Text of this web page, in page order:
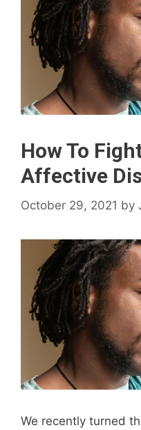
How To
Affective
October 29, 2021 by
We recently turned